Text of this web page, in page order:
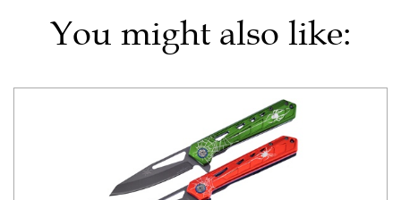
You might also like: